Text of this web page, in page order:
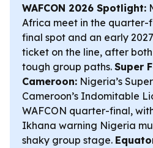
WAFCON 2026 Spotlight:
Africa meet in the quarter-
final spot and an early
ticket on the line, after
tough group paths. Super
Cameroon: Nigeria’s
Cameroon’s Indomitable
WAFCON quarter-final,
Ikhana warning Nigeria
shaky group stage.